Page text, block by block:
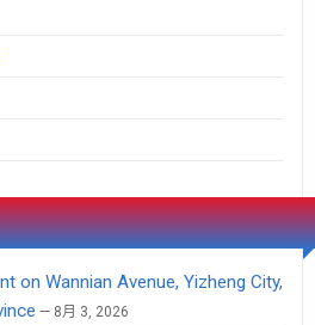
on Wannian Avenue, Yizheng City,
8月 3, 2026